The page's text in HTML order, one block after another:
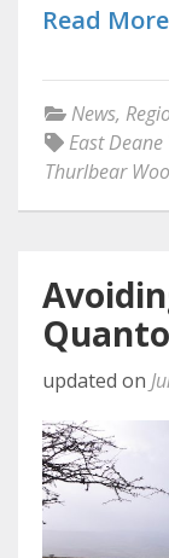
Read More
News,
East Deane
Thurlbear
updated on